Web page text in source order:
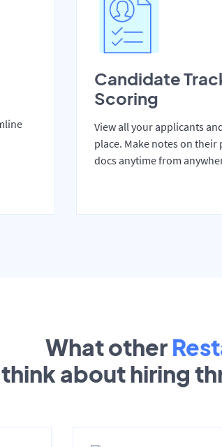
Candidate
Scoring
View all your applicants
place. Make notes on their
docs anytime from
What other
think about hiring